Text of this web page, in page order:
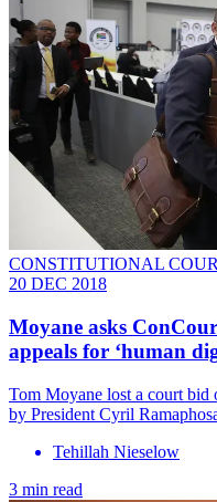
CONSTITUTIONAL
20 DEC 2018
Moyane asks
appeals for ‘human
Tom Moyane lost a court bid
by President Cyril
Tehillah Nieselow
3 min read